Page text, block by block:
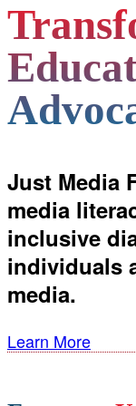
Just Media
media
inclusive
individuals
media.
Learn More